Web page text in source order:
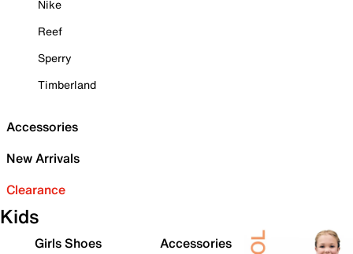
Nike
Reef
Sperry
Timberland
Accessories
New Arrivals
Clearance
Kids
Girls Shoes
Accessories